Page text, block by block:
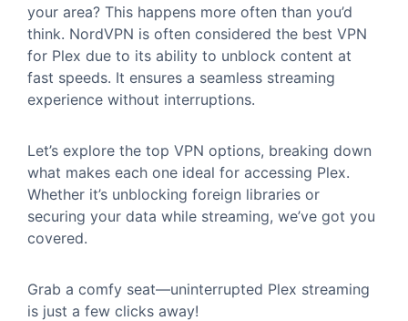
your area? This happens more often than you’d
think. NordVPN is often considered the best VPN
for Plex due to its ability to unblock content at
fast speeds. It ensures a seamless streaming
experience without interruptions.
Let’s explore the top VPN options, breaking down
what makes each one ideal for accessing Plex.
Whether it’s unblocking foreign libraries or
securing your data while streaming, we’ve got you
covered.
Grab a comfy seat—uninterrupted Plex streaming
is just a few clicks away!